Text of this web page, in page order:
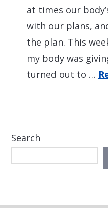
at times our
with our plans,
the plan. This
my body was
turned out to …
Search